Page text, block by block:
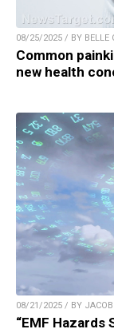
08/25/2025 / BY BELLE
Common
new health
08/21/2025 / BY
“EMF Hazards